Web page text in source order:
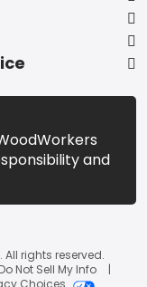
and
rights reserved.
Do Not Sell My Info